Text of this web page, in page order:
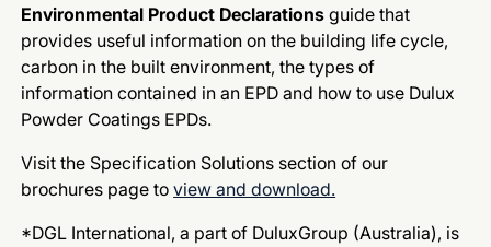
Environmental Product Declarationsguide that
provides useful information on the building life cycle,
carbon in the built environment, the types of
information contained in an EPD and how to use Dulux
Powder Coatings EPDs.
Visit the Specification Solutions section of our
brochures page toview and download.
*DGL International, a part of DuluxGroup (Australia), is